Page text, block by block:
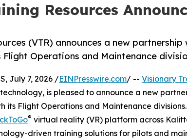
Resources
(VTR) announces a new
Operations and Maintenance
July 7, 2026 /EINPresswire.com/ -- Visionary
is pleased to announce a new
its Flight Operations and Maintenance
® virtual reality (VR) platform across
driven training solutions for pilots and